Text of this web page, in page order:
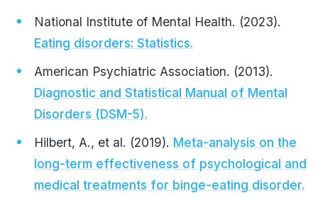
National Institute of Mental Health. (2023).
Eating disorders: Statistics.
American Psychiatric Association. (2013).
Diagnostic and Statistical Manual of Mental
Disorders (DSM-5).
Hilbert, A., et al. (2019). Meta-analysis on the
long-term effectiveness of psychological and
medical treatments for binge-eating disorder.